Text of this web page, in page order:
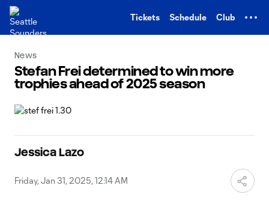
Tickets Schedule Club
News
Stefan Frei determined to win more
trophies ahead of 2025 season
Jessica Lazo
Friday, Jan 31, 2025, 12:14 AM